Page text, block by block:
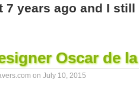
7 years ago and I
Oscar de
on July 10, 2015